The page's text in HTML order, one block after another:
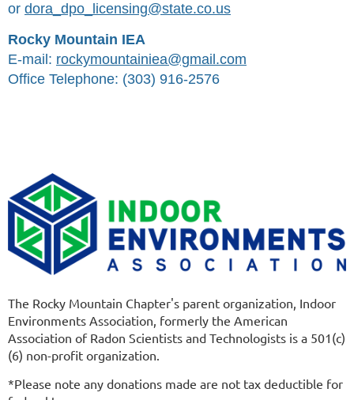
or dora_dpo_licensing@state.co.us
Rocky Mountain IEA
E-mail: rockymountainiea@gmail.com
Office Telephone: (303) 916-2576
The Rocky Mountain Chapter's parent organization, Indoor
Environments Association, formerly the American
Association of Radon Scientists and Technologists is a 501(c)
(6) non-profit organization.
*Please note any donations made are not tax deductible for